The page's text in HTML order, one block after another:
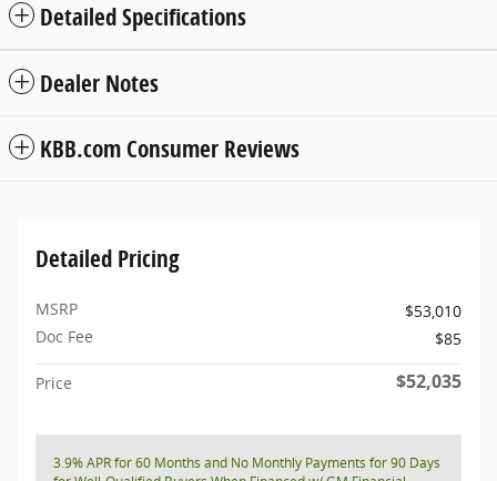
Detailed Specifications
Dealer Notes
KBB.com Consumer Reviews
Detailed Pricing
MSRP
$53,010
Doc Fee
$85
Price $52,035
3.9% APR for 60 Months and No Monthly Payments for 90 Days